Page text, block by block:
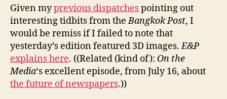
3D
Given myprevious dispatchespointing out
interesting tidbits from theBangkok Post, I
would be remiss if I failed to note that
yesterday’s edition featured 3D images.E&P
explains here. ((Related (kind of): On the
Media‘s excellent episode, from July 16, about
the future of newspapers.))